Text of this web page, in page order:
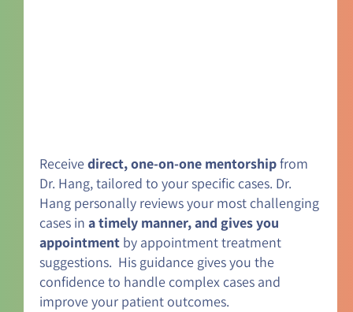
Receivedirect, one-on-one mentorshipfrom
Dr. Hang, tailored to your specific cases. Dr.
Hang personally reviews your most challenging
cases in a timely manner, and gives you
appointment by appointment treatment
suggestions. His guidance gives you the
confidence to handle complex cases and
improve your patient outcomes.